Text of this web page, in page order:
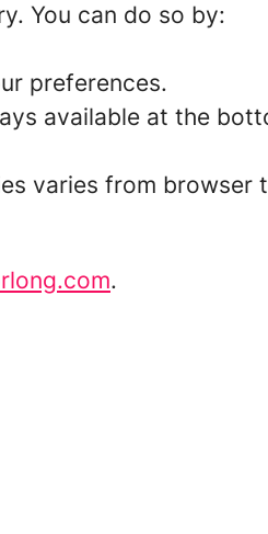
You can do so by:
preferences.
available at the
varies from browser
.